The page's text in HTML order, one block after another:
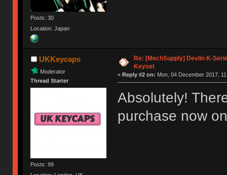
Posts: 30
Location: Japan
UKKeycaps
Moderator
Thread Starter
Posts: 99
Re: [MechSupply] Devlin K-
Keyset
« Reply #2 on: Mon, 04 December 2017,
Absolutely!
purchase now